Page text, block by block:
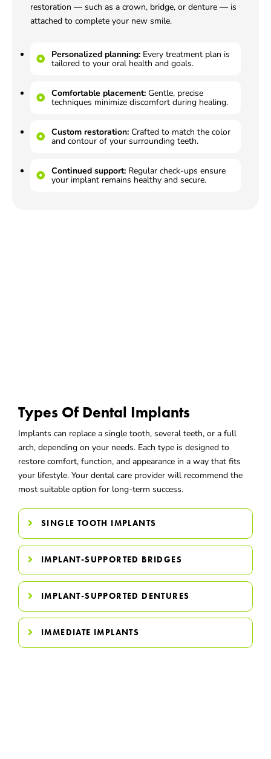
restoration — such as a crown, bridge, or denture — is
attached to complete your new smile.
Personalized planning: Every treatment plan is
tailored to your oral health and goals.
Comfortable placement: Gentle, precise
techniques minimize discomfort during healing.
Custom restoration: Crafted to match the color
and contour of your surrounding teeth.
Continued support: Regular check-ups ensure
your implant remains healthy and secure.
Types Of Dental Implants
Implants can replace a single tooth, several teeth, or a full
arch, depending on your needs. Each type is designed to
restore comfort, function, and appearance in a way that fits
your lifestyle. Your dental care provider will recommend the
most suitable option for long-term success.
SINGLE TOOTH IMPLANTS
IMPLANT-SUPPORTED BRIDGES
IMPLANT-SUPPORTED DENTURES
IMMEDIATE IMPLANTS